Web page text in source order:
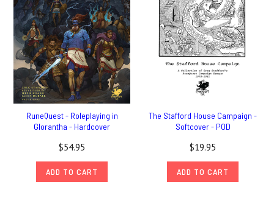
RuneQuest - Roleplaying in
Glorantha - Hardcover
$54.95
ADD TO CART
The Stafford House Campaign -
Softcover - POD
$19.95
ADD TO CART